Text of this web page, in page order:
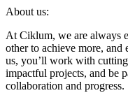
About us:
At Ciklum, we are always
other to achieve more, and
us, you’ll work with
impactful projects, and be
collaboration and progress.